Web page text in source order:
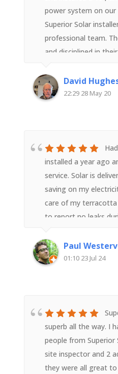
power system on
Superior Solar
professional team.
and disciplined in
supply to installation
system was correctly
have. They
We highly
David
22:29 28 May 20
installed a year ago
service. Solar is
saving on my
care of my
to report no leaks
its competitors, but
well worth the cost.
Paul
01:10 23 Jul 24
superb all the way. I
people from Superior
site inspector and 2
they were all great